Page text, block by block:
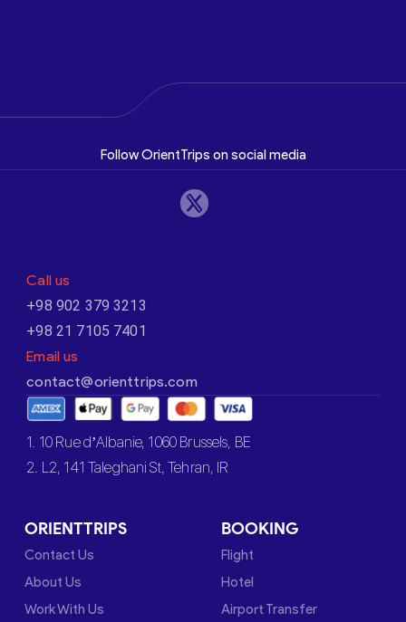
Follow OrientTrips on social media
Call us
+98 902 379 3213
+98 21 7105 7401
Email us
contact@orienttrips.com
1. 10 Rue d’Albanie, 1060 Brussels, BE
2. L2, 141 Taleghani St, Tehran, IR
ORIENTTRIPS
Contact Us
About Us
Work With Us
BOOKING
Flight
Hotel
Airport Transfer